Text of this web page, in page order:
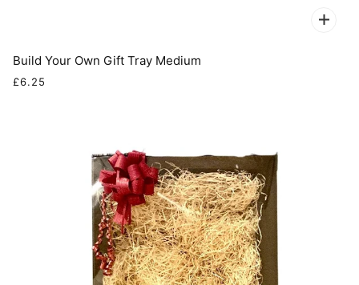
Build Your Own Gift Tray Medium
£6.25